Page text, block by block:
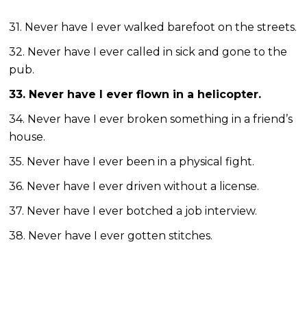
31. Never have I ever walked barefoot on the streets.
32. Never have I ever called in sick and gone to the
pub.
33. Never have I ever flown in a helicopter.
34. Never have I ever broken something in a friend’s
house.
35. Never have I ever been in a physical fight.
36. Never have I ever driven without a license.
37. Never have I ever botched a job interview.
38. Never have I ever gotten stitches.